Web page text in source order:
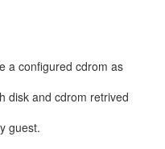
a configured cdrom as
disk and cdrom retrived
guest.